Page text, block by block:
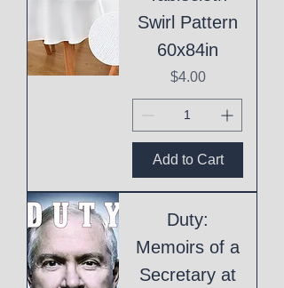
Swirl Pattern
60x84in
Price
$4.00
Add to Cart
Duty:
Memoirs of a
Secretary at